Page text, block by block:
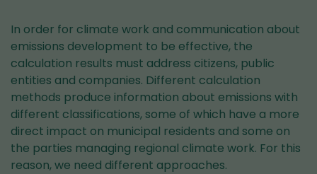
In order for climate work and communication about
emissions development to be effective, the
calculation results must address citizens, public
entities and companies. Different calculation
methods produce information about emissions with
different classifications, some of which have a more
direct impact on municipal residents and some on
the parties managing regional climate work. For this
reason, we need different approaches.